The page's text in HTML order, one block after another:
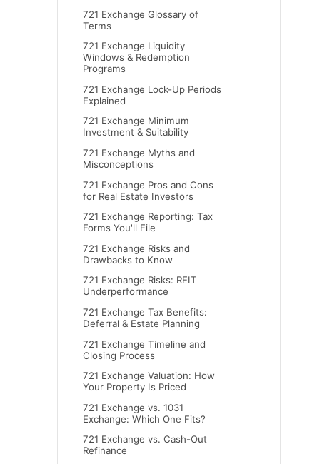
721 Exchange Glossary of
Terms
721 Exchange Liquidity
Windows & Redemption
Programs
721 Exchange Lock-Up Periods
Explained
721 Exchange Minimum
Investment & Suitability
721 Exchange Myths and
Misconceptions
721 Exchange Pros and Cons
for Real Estate Investors
721 Exchange Reporting: Tax
Forms You'll File
721 Exchange Risks and
Drawbacks to Know
721 Exchange Risks: REIT
Underperformance
721 Exchange Tax Benefits:
Deferral & Estate Planning
721 Exchange Timeline and
Closing Process
721 Exchange Valuation: How
Your Property Is Priced
721 Exchange vs. 1031
Exchange: Which One Fits?
721 Exchange vs. Cash-Out
Refinance